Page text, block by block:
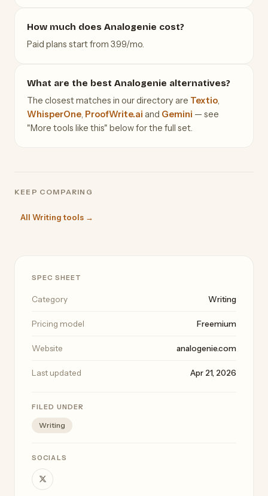
How much does Analogenie cost?
Paid plans start from 3.99/mo.
What are the best Analogenie alternatives?
The closest matches in our directory are Textio
WhisperOne ProofWrite.ai and Gemini — see
"More tools like this" below for the full set.
KEEP COMPARING
All Writing tools →
SPEC SHEET
Category Writing
Pricing model Freemium
Website analogenie.com
Last updated Apr 21, 2026
FILED UNDER
Writing
SOCIALS